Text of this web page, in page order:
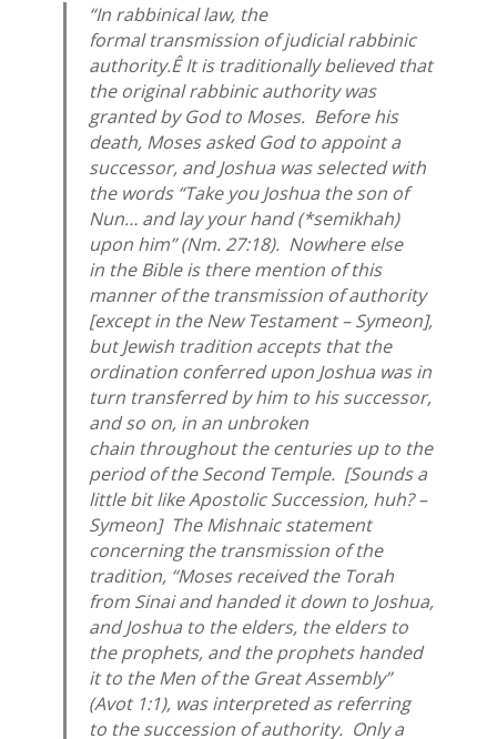
“In rabbinical law, the
formal transmission of judicial rabbinic
authority.Ê It is traditionally believed that
the original rabbinic authority was
granted by God to Moses. Before his
death, Moses asked God to appoint a
successor, and Joshua was selected with
the words “Take you Joshua the son of
Nun… and lay your hand (*semikhah)
upon him” (Nm. 27:18). Nowhere else
in the Bible is there mention of this
manner of the transmission of authority
[except in the New Testament – Symeon],
but Jewish tradition accepts that the
ordination conferred upon Joshua was in
turn transferred by him to his successor,
and so on, in an unbroken
chain throughout the centuries up to the
period of the Second Temple. [Sounds a
little bit like Apostolic Succession, huh? –
Symeon] The Mishnaic statement
concerning the transmission of the
tradition, “Moses received the Torah
from Sinai and handed it down to Joshua,
and Joshua to the elders, the elders to
the prophets, and the prophets handed
it to the Men of the Great Assembly”
(Avot1:1), was interpreted as referring
to the succession of authority. Only a